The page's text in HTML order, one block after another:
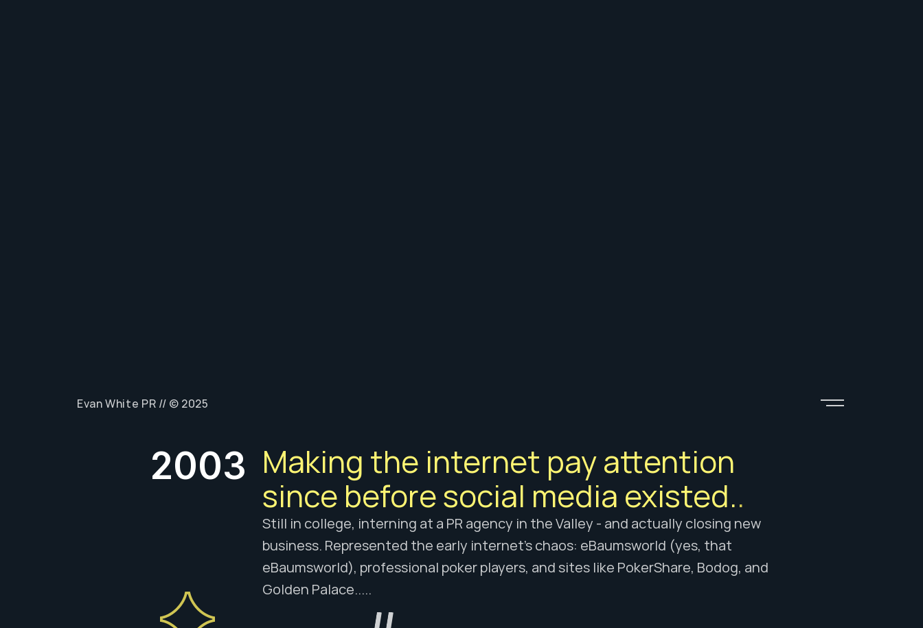
Evan White PR // © 2025
// THE WORK
2003 Making the internet pay attention
since before social media existed..
Still in college, interning at a PR agency in the Valley - and actually closing new
business. Represented the early internet's chaos: eBaumsworld (yes, that
eBaumsworld), professional poker players, and sites like PokerShare, Bodog, and
Golden Palace.....